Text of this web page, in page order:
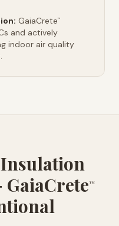
GaiaCrete™
and actively
indoor air quality
™